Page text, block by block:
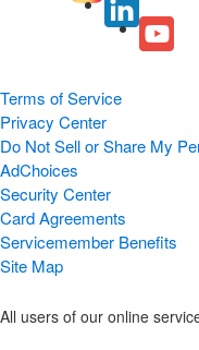
Terms of Service
Privacy Center
Do Not Sell or Share My
AdChoices
Security Center
Card Agreements
Servicemember Benefits
Site Map
All users of our online